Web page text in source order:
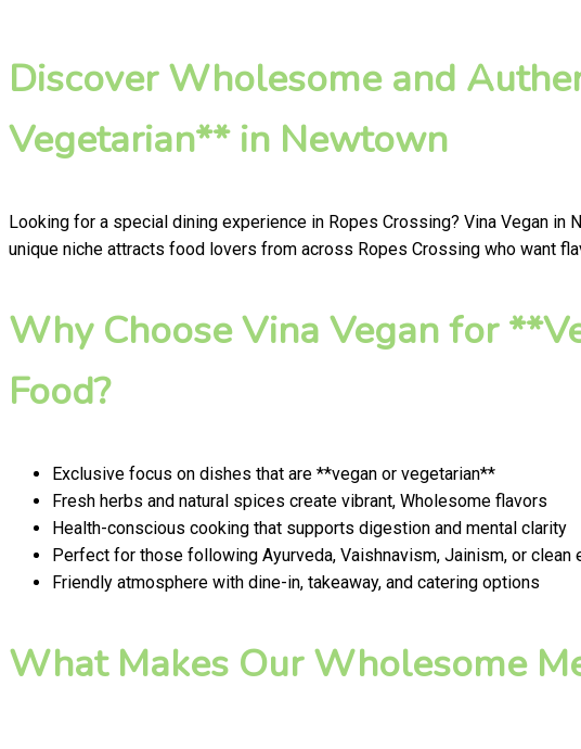
Discover Wholesome and
Vegetarian** in Newtown
Looking for a special dining experience in Ropes Crossing? Vina Vegan in
unique niche attracts food lovers from across Ropes Crossing who want
Why Choose Vina Vegan for
Food?
Exclusive focus on dishes that are **vegan or vegetarian**
Fresh herbs and natural spices create vibrant, Wholesome flavors
Health-conscious cooking that supports digestion and mental clarity
Perfect for those following Ayurveda, Vaishnavism, Jainism, or
Friendly atmosphere with dine-in, takeaway, and catering options
What Makes Our Wholesome